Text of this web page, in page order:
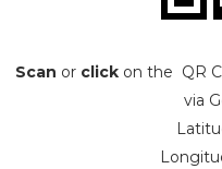
Scan or click on the QR
via